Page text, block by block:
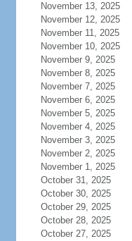
November 13, 2025
November 12, 2025
November 11, 2025
November 10, 2025
November 9, 2025
November 8, 2025
November 7, 2025
November 6, 2025
November 5, 2025
November 4, 2025
November 3, 2025
November 2, 2025
November 1, 2025
October 31, 2025
October 30, 2025
October 29, 2025
October 28, 2025
October 27, 2025